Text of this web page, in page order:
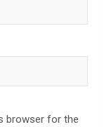
browser for the